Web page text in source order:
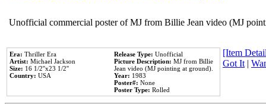
Unofficial commercial poster of MJ from Billie Jean video (MJ
Era: Thriller Era
Artist: Michael Jackson
Size: 16 1/2''x23 1/2''
Country: USA
Release Type: Unofficial
Picture Description: MJ from Billie
Jean video (MJ pointing at ground).
Year: 1983
Poster#: None
Poster Type: Rolled
[Item
Got It |